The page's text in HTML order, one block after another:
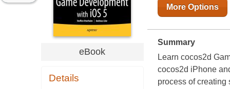
eBook
Details
More Options
Summary
Learn cocos2d
cocos2d iPhone
process of